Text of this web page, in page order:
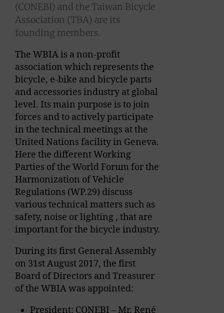
(CONEBI) and the Taiwan Bicycle
Association (TBA) are its
founding members.
The WBIA is a non-profit
association which represents the
bicycle, e-bike and bicycle parts
and accessories industry at global
level. Its main purpose is to join
forces and to actively participate
in the technical meetings at the
United Nations facility in Geneva.
Here the different Working
Parties of the World Forum for the
Harmonization of Vehicle
Regulations (WP.29) discuss
various technical matters such as
safety, noise or lighting , that are
important for the bicycle industry.
During its first General Assembly
on 31st August 2017, the first
Board of Directors and Treasurer
of the WBIA was appointed:
President: CONEBI – Mr. René